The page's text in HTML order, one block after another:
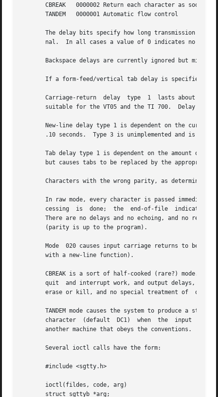
       CBREAK	0000002 Return each character as soon as typed
       TANDEM	0000001 Automatic flow control
The delay bits specify how long transmission
nal.  In all cases a value of 0 indicates no
Backspace delays are currently ignored but might
If a form-feed/vertical tab delay is specified,
       Carriage-return	delay  type  1	lasts about .08 seconds and is suitable for the Terminet 300.  Delay type 2 lasts about .16 seconds and is
suitable for the VT05 and the TI 700.  Delay type
New-line delay type 1 is dependent on the
       .10 seconds.  Type 3 is unimplemented and is 0.
Tab delay type 1 is dependent on the amount of
but causes tabs to be replaced by the appropriate
Characters with the wrong parity, as determined
In raw mode, every character is passed
       cessing	is  done;  the	end-of-file  indicator (EOT), the interrupt character (DEL) and the quit character (FS) are not treated specially.
There are no delays and no echoing, and no
       (parity is up to the program).
Mode  020 causes input carriage returns to be
       with a new-line function).
CBREAK is a sort of half-cooked (rare?) mode.
quit  and interrupt work, and output delays,
erase or kill, and no special treatment of  or
TANDEM mode causes the system to produce a stop
       character  (default  DC1)  when	the  input  queue has drained sufficiently.  It is useful for flow control when the `terminal' is actually
       another machine that obeys the conventions.
       Several ioctl calls have the form:
       #include <sgtty.h>
       ioctl(fildes, code, arg)
       struct sgttyb *arg;